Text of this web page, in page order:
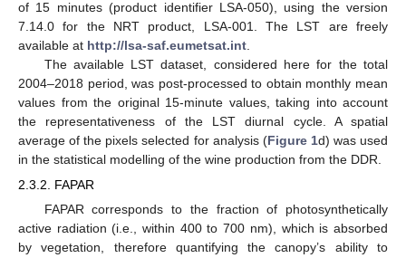
of 15 minutes (product identifier LSA-050), using the version
7.14.0 for the NRT product, LSA-001. The LST are freely
available at http://lsa-saf.eumetsat.int
The available LST dataset, considered here for the total
2004–2018 period, was post-processed to obtain monthly mean
values from the original 15-minute values, taking into account
the representativeness of the LST diurnal cycle. A spatial
average of the pixels selected for analysis (Figure 1d) was used
in the statistical modelling of the wine production from the DDR.
2.3.2. FAPAR
FAPAR corresponds to the fraction of photosynthetically
active radiation (i.e., within 400 to 700 nm), which is absorbed
by vegetation, therefore quantifying the canopy’s ability to